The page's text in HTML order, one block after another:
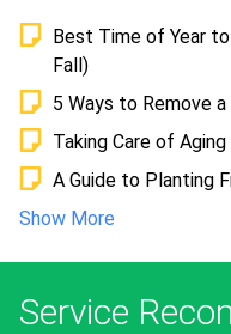
Best Time of Year
Fall)
5 Ways to Remove
Taking Care of
A Guide to Planting
Show More
Service